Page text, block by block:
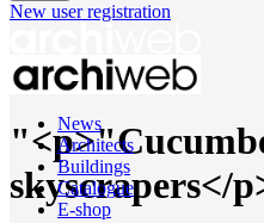
New user registration
News
Architects
Buildings
Catalogue
E-shop
skyscrapers</